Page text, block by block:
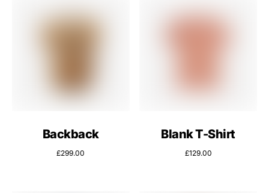
Backback
£299.00
Blank T-Shirt
£129.00